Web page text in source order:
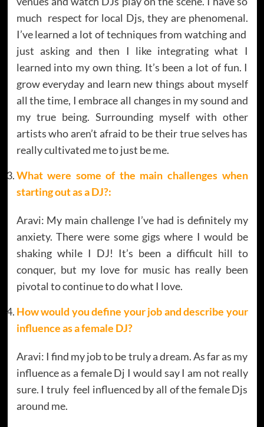
much respect for local Djs, they are phenomenal.
I’ve learned a lot of techniques from watching and
just asking and then I like integrating what I
learned into my own thing. It’s been a lot of fun. I
grow everyday and learn new things about myself
all the time, I embrace all changes in my sound and
my true being. Surrounding myself with other
artists who aren’t afraid to be their true selves has
really cultivated me to just be me.
What were some of the main challenges when
starting out as a DJ?:
Aravi: My main challenge I’ve had is definitely my
anxiety. There were some gigs where I would be
shaking while I DJ! It’s been a difficult hill to
conquer, but my love for music has really been
pivotal to continue to do what I love.
How would you define your job and describe your
influence as a female DJ?
Aravi: I find my job to be truly a dream. As far as my
influence as a female Dj I would say I am not really
sure. I truly feel influenced by all of the female Djs
around me.